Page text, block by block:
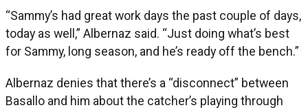
“Sammy’s had great work days the past couple of days,
today as well,” Albernaz said. “Just doing what’s best
for Sammy, long season, and he’s ready off the bench.”
Albernaz denies that there’s a “disconnect” between
Basallo and him about the catcher’s playing through